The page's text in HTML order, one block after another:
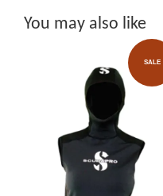
You may also like
SALE